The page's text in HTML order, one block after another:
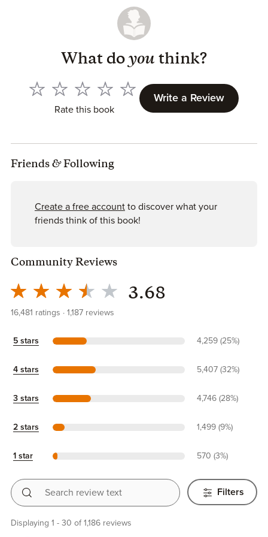
What do you think?
Rate this book
Write a Review
Friends &Following
Create a free account to discover what your
friends think of this book!
Community Reviews
3.68
16,481 ratings 1,187 reviews
5 stars 4,259 (25%)
4 stars 5,407 (32%)
3 stars 4,746 (28%)
2 stars 1,499 (9%)
1 star 570 (3%)
Search review text
Filters
Displaying 1 - 30 of 1,186 reviews